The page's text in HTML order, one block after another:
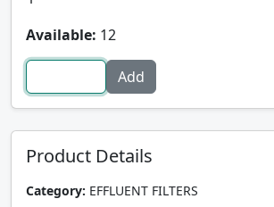
Available: 12
Product Details
Category: EFFLUENT FILTERS